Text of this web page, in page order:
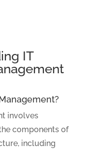
IT
involves
components of
including